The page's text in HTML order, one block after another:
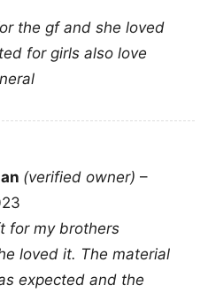
for tequila lovers,
bachelorette
The You And Tequila
makes a fun gift for
nights, or festive
humor fits right in.
taco nights, beach
with good drinks and
the gf and she loved
for girls also love
(verified owner) –
for my brothers
loved it. The material
expected and the